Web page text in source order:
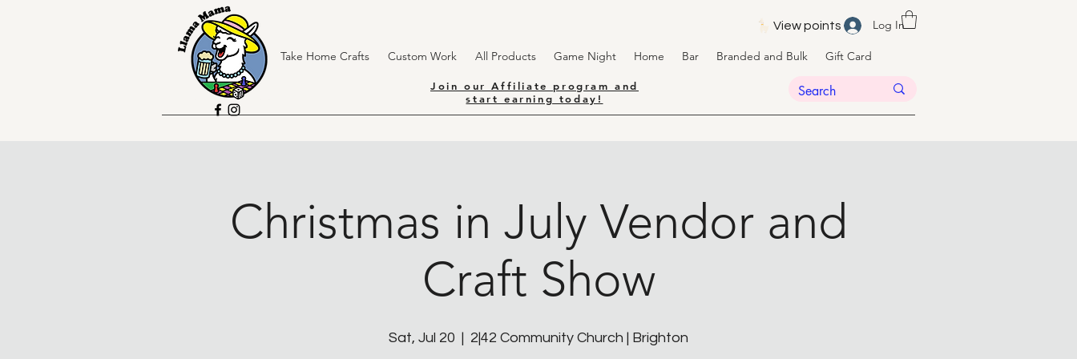
View points Log In
Take Home Crafts Custom Work All Products Game Night Home Bar Branded and Bulk Gift Card
Join our Affiliate program and
start earning today!
Christmas in July Vendor and
Craft Show
Sat, Jul 20
  |
2|42 Community Church | Brighton